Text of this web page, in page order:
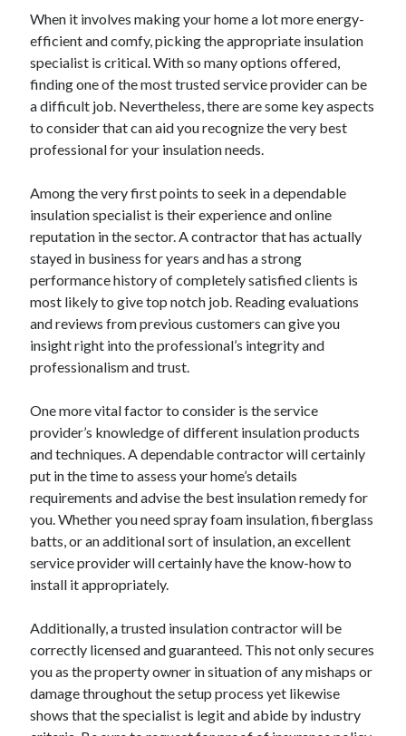
June 2022
May 2022
April 2022
March 2022
February 2022
January 2022
December 2021
October 2021
September 2021
July 2021
May 2021
April 2021
February 2021
January 2021
October 2018
September 2018
April 2018
February 2018
November 2017
October 2017
September 2017
August 2017
July 2017
June 2017
May 2017
February 2017
October 2016
September 2016
August 2016
June 2016
May 2016
When it involves making your home a lot more energy-
efficient and comfy, picking the appropriate insulation
specialist is critical. With so many options offered,
finding one of the most trusted service provider can be
a difficult job. Nevertheless, there are some key aspects
to consider that can aid you recognize the very best
professional for your insulation needs.
Among the very first points to seek in a dependable
insulation specialist is their experience and online
reputation in the sector. A contractor that has actually
stayed in business for years and has a strong
performance history of completely satisfied clients is
most likely to give top notch job. Reading evaluations
and reviews from previous customers can give you
insight right into the professional’s integrity and
professionalism and trust.
One more vital factor to consider is the service
provider’s knowledge of different insulation products
and techniques. A dependable contractor will certainly
put in the time to assess your home’s details
requirements and advise the best insulation remedy for
you. Whether you need spray foam insulation, fiberglass
batts, or an additional sort of insulation, an excellent
service provider will certainly have the know-how to
install it appropriately.
Additionally, a trusted insulation contractor will be
correctly licensed and guaranteed. This not only secures
you as the property owner in situation of any mishaps or
damage throughout the setup process yet likewise
shows that the specialist is legit and abide by industry